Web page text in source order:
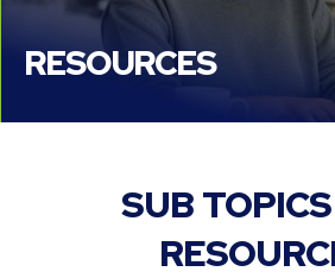
RESOURCES
SUB